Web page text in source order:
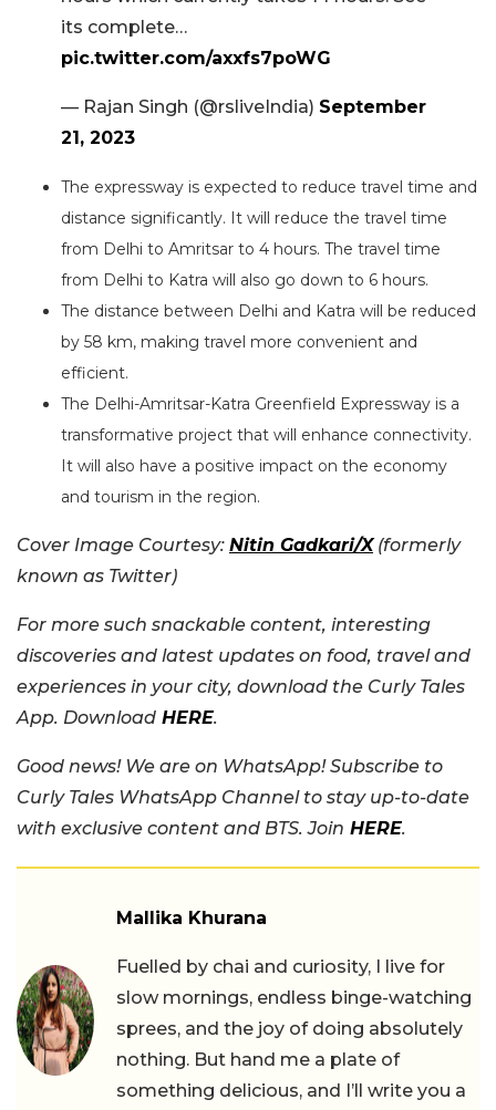
its complete…
pic.twitter.com/axxfs7poWG
— Rajan Singh (@rsliveIndia) September
21, 2023
The expressway is expected to reduce travel time and
distance significantly. It will reduce the travel time
from Delhi to Amritsar to 4 hours. The travel time
from Delhi to Katra will also go down to 6 hours.
The distance between Delhi and Katra will be reduced
by 58 km, making travel more convenient and
efficient.
The Delhi-Amritsar-Katra Greenfield Expressway is a
transformative project that will enhance connectivity.
It will also have a positive impact on the economy
and tourism in the region.
Cover Image Courtesy: Nitin Gadkari/X(formerly
known as Twitter)
For more such snackable content, interesting
discoveries and latest updates on food, travel and
experiences in your city, download the Curly Tales
App. Download HERE.
Good news! We are on WhatsApp! Subscribe to
Curly Tales WhatsApp Channel to stay up-to-date
with exclusive content and BTS. Join HERE.
Mallika Khurana
Fuelled by chai and curiosity, I live for
slow mornings, endless binge-watching
sprees, and the joy of doing absolutely
nothing. But hand me a plate of
something delicious, and I’ll write you a